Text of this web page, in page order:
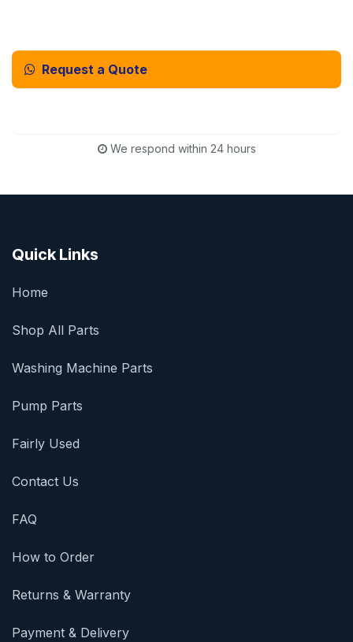
Request a Quote
We respond within 24 hours
Quick Links
Home
Shop All Parts
Washing Machine Parts
Pump Parts
Fairly Used
Contact Us
FAQ
How to Order
Returns & Warranty
Payment & Delivery